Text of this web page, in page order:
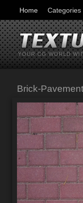
Home Categories
YOUR CG WORLD
Brick-